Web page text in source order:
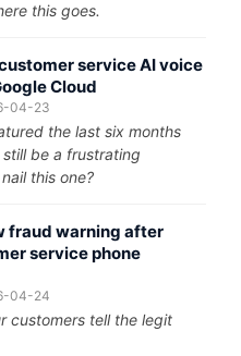
this goes.
service AI voice
Cloud
04-23
the last six months
be a frustrating
this one?
fraud warning after
service phone
04-24
customers tell the legit